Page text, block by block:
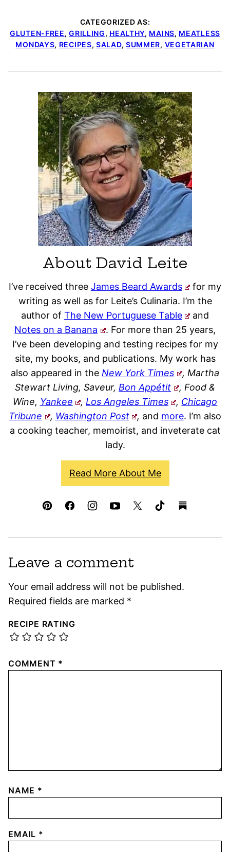
CATEGORIZED AS:
GLUTEN-FREE,GRILLING, HEALTHY, MAINS, MEATLESS
MONDAYS, RECIPES,SALAD, SUMMER, VEGETARIAN
About David Leite
I’ve received three James Beard Awards
for my
writing as well as for Leite’s Culinaria. I’m the
author of The New Portuguese Table
and
Notes on a Banana
. For more than 25 years,
I’ve been developing and testing recipes for my
site, my books, and publications. My work has
also appeared in the New York Times
, Martha
Stewart Living, Saveur, Bon Appétit
, Food &
Wine, Yankee , Los Angeles Times , Chicago
Tribune
, Washington Post , and more. I’m also
a cooking teacher, memoirist, and inveterate cat
lady.
Read More About Me
Leave a comment
Your email address will not be published.
Required fields are marked *
RECIPE RATING
COMMENT *
NAME *
EMAIL *